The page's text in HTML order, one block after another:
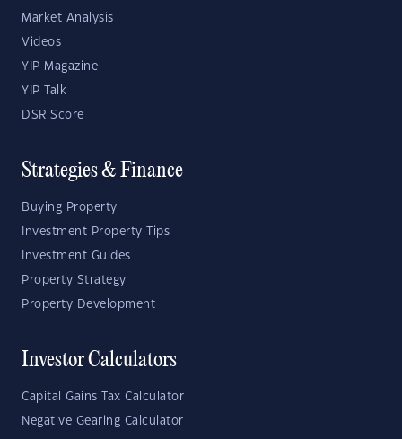
Market Analysis
Videos
YIP Magazine
YIP Talk
DSR Score
Strategies & Finance
Buying Property
Investment Property Tips
Investment Guides
Property Strategy
Property Development
Investor Calculators
Capital Gains Tax Calculator
Negative Gearing Calculator